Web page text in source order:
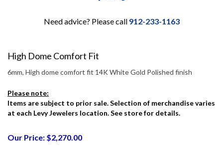
Need advice? Please call 912-233-1163
High Dome Comfort Fit
6mm, High dome comfort fit 14K White Gold Polished finish
Please note:
Items are subject to prior sale. Selection of merchandise varies
at each Levy Jewelers location. See store for details.
Our Price: $2,270.00